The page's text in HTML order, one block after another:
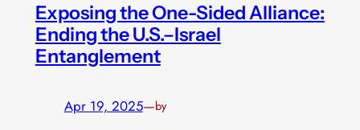
Exposing the One-Sided Alliance:
Ending the U.S.–Israel
Entanglement
Apr 19, 2025—by